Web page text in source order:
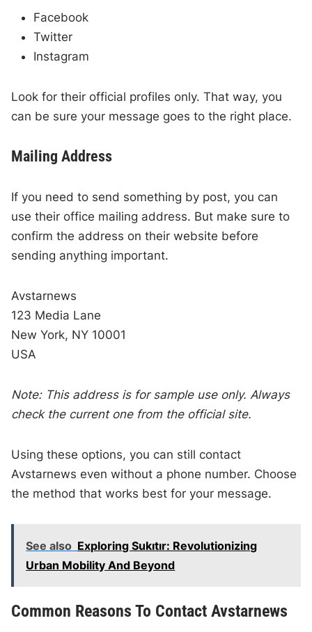
Facebook
Twitter
Instagram
Look for their official profiles only. That way, you
can be sure your message goes to the right place.
Mailing Address
If you need to send something by post, you can
use their office mailing address. But make sure to
confirm the address on their website before
sending anything important.
Avstarnews
123 Media Lane
New York, NY 10001
USA
Note: This address is for sample use only. Always
check the current one from the official site.
Using these options, you can still contact
Avstarnews even without a phone number. Choose
the method that works best for your message.
See also Exploring Sukıtır: Revolutionizing
Urban Mobility And Beyond
Common Reasons To Contact Avstarnews